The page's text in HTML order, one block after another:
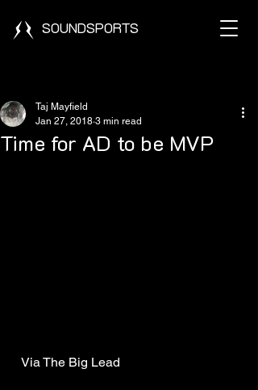
SOUNDSPORTS
Time for AD to be MVP
Taj Mayfield
Jan 27, 2018 3 min read
  Via The Big Lead